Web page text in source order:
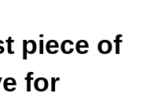
piece of
for